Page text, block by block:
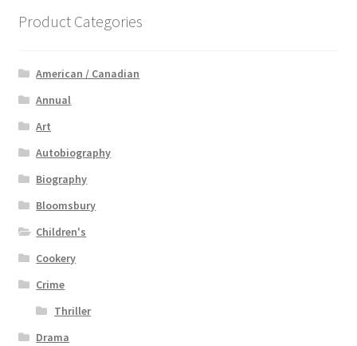
Product Categories
American / Canadian
Annual
Art
Autobiography
Biography
Bloomsbury
Children's
Cookery
Crime
Thriller
Drama